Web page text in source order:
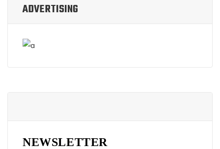
ADVERTISING
NEWSLETTER